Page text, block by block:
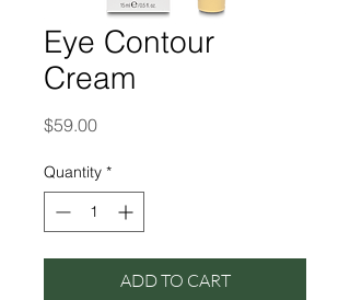
Eye Contour
Cream
$59.00Price
Quantity *
ADD TO CART